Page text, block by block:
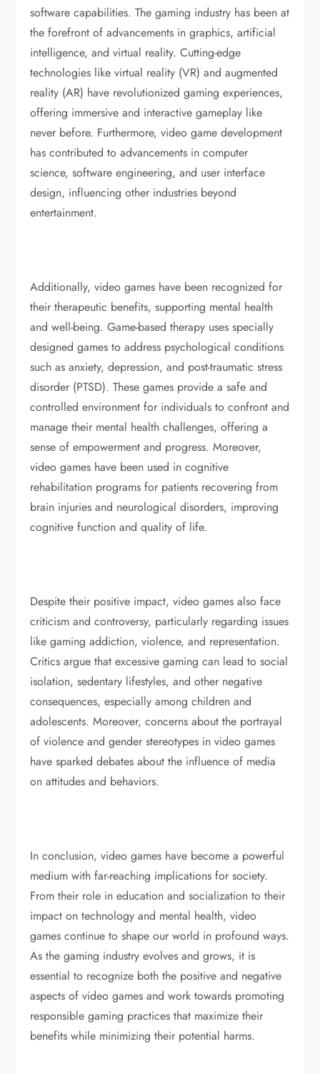
software capabilities. The gaming industry has been at
the forefront of advancements in graphics, artificial
intelligence, and virtual reality. Cutting-edge
technologies like virtual reality (VR) and augmented
reality (AR) have revolutionized gaming experiences,
offering immersive and interactive gameplay like
never before. Furthermore, video game development
has contributed to advancements in computer
science, software engineering, and user interface
design, influencing other industries beyond
entertainment.
Additionally, video games have been recognized for
their therapeutic benefits, supporting mental health
and well-being. Game-based therapy uses specially
designed games to address psychological conditions
such as anxiety, depression, and post-traumatic stress
disorder (PTSD). These games provide a safe and
controlled environment for individuals to confront and
manage their mental health challenges, offering a
sense of empowerment and progress. Moreover,
video games have been used in cognitive
rehabilitation programs for patients recovering from
brain injuries and neurological disorders, improving
cognitive function and quality of life.
Despite their positive impact, video games also face
criticism and controversy, particularly regarding issues
like gaming addiction, violence, and representation.
Critics argue that excessive gaming can lead to social
isolation, sedentary lifestyles, and other negative
consequences, especially among children and
adolescents. Moreover, concerns about the portrayal
of violence and gender stereotypes in video games
have sparked debates about the influence of media
on attitudes and behaviors.
In conclusion, video games have become a powerful
medium with far-reaching implications for society.
From their role in education and socialization to their
impact on technology and mental health, video
games continue to shape our world in profound ways.
As the gaming industry evolves and grows, it is
essential to recognize both the positive and negative
aspects of video games and work towards promoting
responsible gaming practices that maximize their
benefits while minimizing their potential harms.